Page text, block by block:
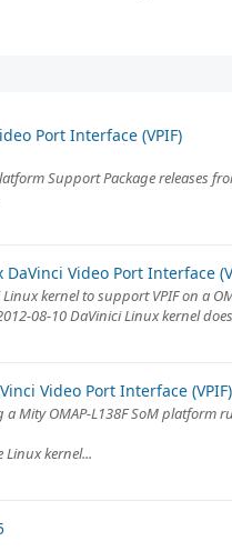
Port Interface (VPIF)
Support Package releases
Video Port Interface
kernel to support VPIF on a
08-10 DaVinici Linux kernel
Video Port Interface (VPIF)
a Mity OMAP-L138F SoM
kernel...